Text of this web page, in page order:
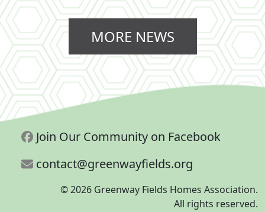
MORE NEWS
Join Our Community on Facebook
contact@greenwayfields.org
© 2026 Greenway Fields Homes Association.
All rights reserved.